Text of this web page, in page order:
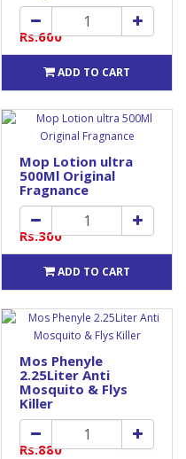
Rs.600
ADD TO CART
Mop Lotion ultra
500Ml Original
Fragnance
Rs.300
ADD TO CART
Mos Phenyle
2.25Liter Anti
Mosquito & Flys
Killer
Rs.880